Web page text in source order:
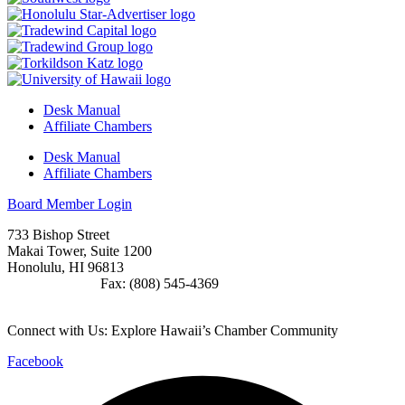
Desk Manual
Affiliate Chambers
Desk Manual
Affiliate Chambers
Board Member Login
733 Bishop Street
Makai Tower, Suite 1200
Honolulu, HI 96813
Fax: (808) 545-4369
Connect with Us: Explore Hawaii’s Chamber Community
Facebook